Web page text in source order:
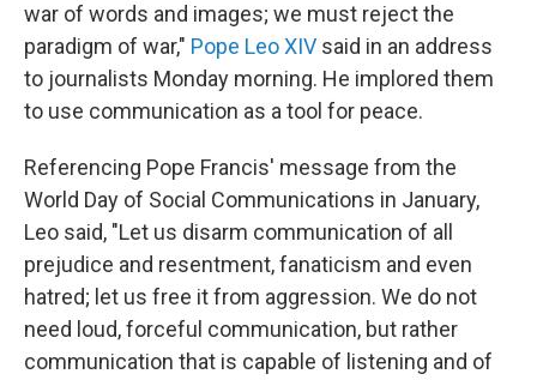
war of words and images; we must reject the
paradigm of war," Pope Leo XIV said in an address
to journalists Monday morning. He implored them
to use communication as a tool for peace.
Referencing Pope Francis' message from the
World Day of Social Communications in January,
Leo said, "Let us disarm communication of all
prejudice and resentment, fanaticism and even
hatred; let us free it from aggression. We do not
need loud, forceful communication, but rather
communication that is capable of listening and of